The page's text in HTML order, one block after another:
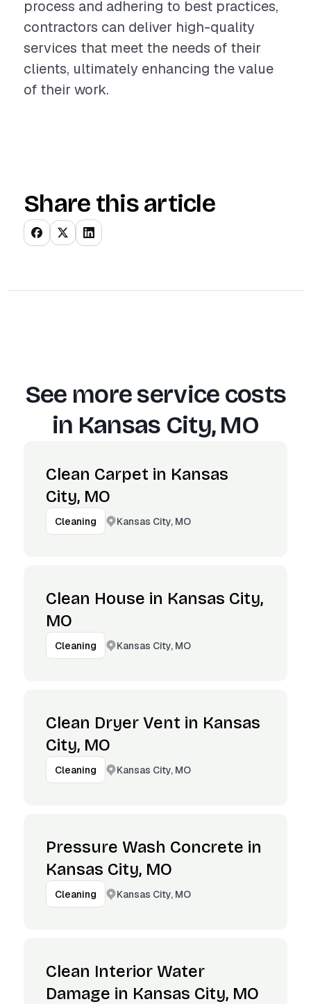
process and adhering to best practices,
contractors can deliver high-quality
services that meet the needs of their
clients, ultimately enhancing the value
of their work.
Share this article
See more service costs
in Kansas City, MO
Clean Carpet in Kansas
City, MO
Cleaning Kansas City, MO
Clean House in Kansas City,
MO
Cleaning Kansas City, MO
Clean Dryer Vent in Kansas
City, MO
Cleaning Kansas City, MO
Pressure Wash Concrete in
Kansas City, MO
Cleaning Kansas City, MO
Clean Interior Water
Damage in Kansas City, MO